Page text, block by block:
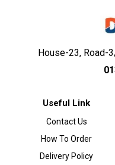
House-23, Road-
Useful Link
Contact Us
How To Order
Delivery Policy